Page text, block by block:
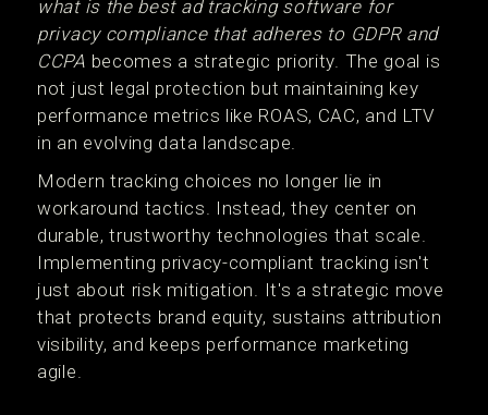
what is the best ad tracking software for
privacy compliance that adheres to GDPR and
CCPA becomes a strategic priority. The goal is
not just legal protection but maintaining key
performance metrics like ROAS, CAC, and LTV
in an evolving data landscape.
Modern tracking choices no longer lie in
workaround tactics. Instead, they center on
durable, trustworthy technologies that scale.
Implementing privacy-compliant tracking isn't
just about risk mitigation. It's a strategic move
that protects brand equity, sustains attribution
visibility, and keeps performance marketing
agile.